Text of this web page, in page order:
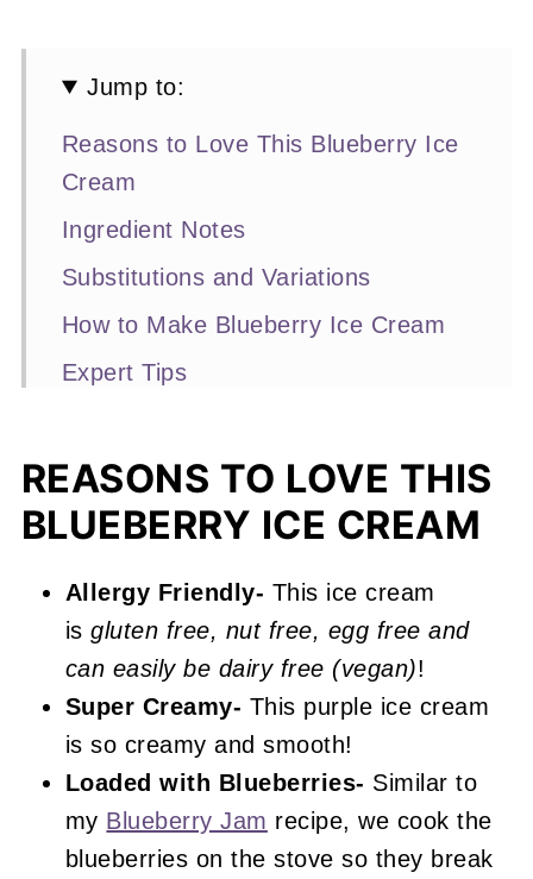
Jump to:
Reasons to Love This Blueberry Ice
Cream
Ingredient Notes
Substitutions and Variations
How to Make Blueberry Ice Cream
Expert Tips
More Ice Cream Recipes You'll Love
📖 Recipe
REASONS TO LOVE THIS
BLUEBERRY ICE CREAM
Allergy Friendly- This ice cream
isgluten free, nut free, egg free and
can easily be dairy free (vegan)!
Super Creamy- This purple ice cream
is so creamy and smooth!
Loaded with Blueberries- Similar to
my Blueberry Jam recipe, we cook the
blueberries on the stove so they break